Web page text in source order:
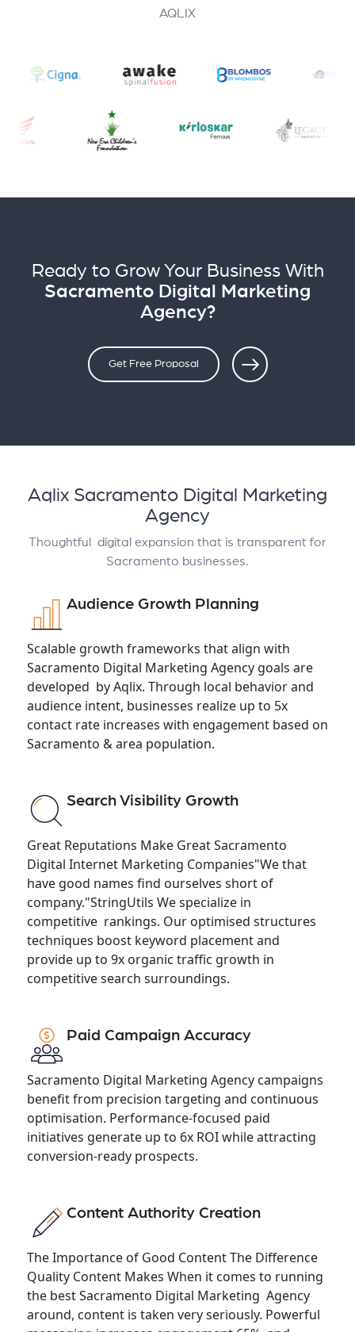
AQLIX
Ready to Grow Your Business With
Sacramento Digital Marketing
Agency?
Get Free Proposal
Aqlix Sacramento Digital Marketing
Agency
Thoughtful digital expansion that is transparent for
Sacramento businesses.
Audience Growth Planning
Scalable growth frameworks that align with
Sacramento Digital Marketing Agency goals are
developed by Aqlix. Through local behavior and
audience intent, businesses realize up to 5x
contact rate increases with engagement based on
Sacramento & area population.
Search Visibility Growth
Great Reputations Make Great Sacramento
Digital Internet Marketing Companies"We that
have good names find ourselves short of
company."StringUtils We specialize in
competitive rankings. Our optimised structures
techniques boost keyword placement and
provide up to 9x organic traffic growth in
competitive search surroundings.
Paid Campaign Accuracy
Sacramento Digital Marketing Agency campaigns
benefit from precision targeting and continuous
optimisation. Performance-focused paid
initiatives generate up to 6x ROI while attracting
conversion-ready prospects.
Content Authority Creation
The Importance of Good Content The Difference
Quality Content Makes When it comes to running
the best Sacramento Digital Marketing Agency
around, content is taken very seriously. Powerful